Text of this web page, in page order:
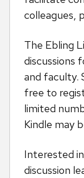
colleagues,
The Ebling
discussions
and faculty.
free to
limited
Kindle may
Interested
discussion